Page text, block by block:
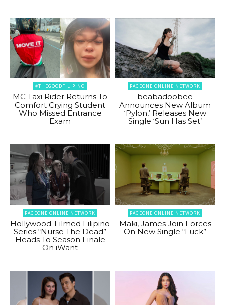
#THEGOODFILIPINO
MC Taxi Rider Returns To
Comfort Crying Student
Who Missed Entrance
Exam
PAGEONE ONLINE NETWORK
beabadoobee
Announces New Album
‘Pylon,’ Releases New
Single ‘Sun Has Set’
PAGEONE ONLINE NETWORK
Hollywood-Filmed Filipino
Series “Nurse The Dead”
Heads To Season Finale
On iWant
PAGEONE ONLINE NETWORK
Maki, James Join Forces
On New Single “Luck”